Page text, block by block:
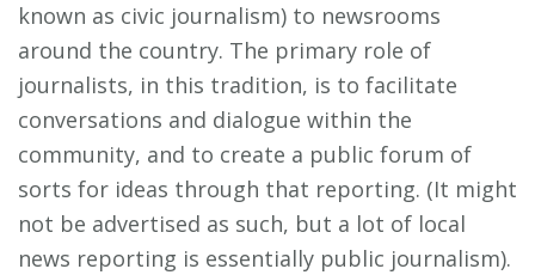
known as civic journalism) to newsrooms
around the country. The primary role of
journalists, in this tradition, is to facilitate
conversations and dialogue within the
community, and to create a public forum of
sorts for ideas through that reporting. (It might
not be advertised as such, but a lot of local
news reporting is essentially public journalism).